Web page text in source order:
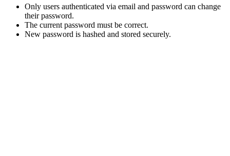
Only users authenticated via email and password can change
their password.
The current password must be correct.
New password is hashed and stored securely.